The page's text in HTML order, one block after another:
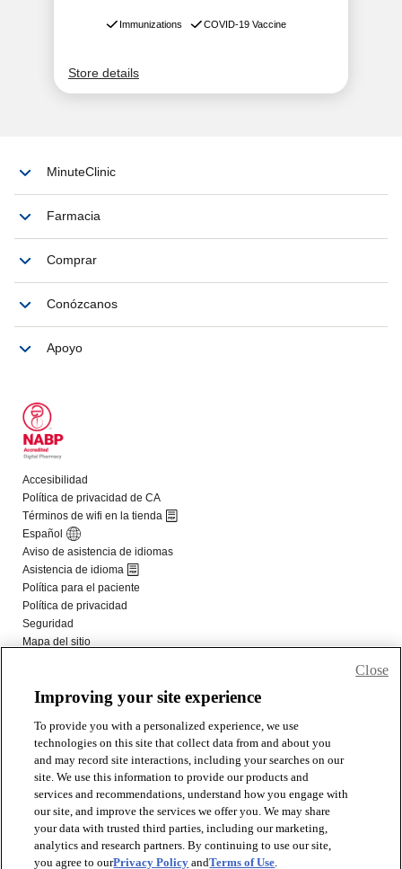
Improving your site experience
To provide you with a personalized experience, we use
technologies on this site that collect data from and about you
and may record site interactions, including your searches on our
site. We use this information to provide our products and
services and recommendations, understand how you engage with
our site, and improve the services we offer you. We may share
your data with trusted third parties, including our marketing,
analytics and research partners. By continuing to use our site,
you agree to ourPrivacy Policy andTerms of Use.
Close